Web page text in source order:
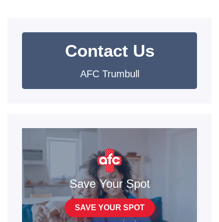
Contact Us
AFC Trumbull
Save Your Spot
SAVE YOUR SPOT